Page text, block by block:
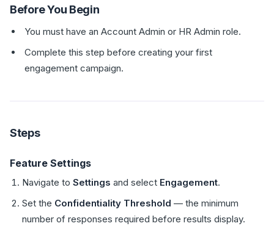
Before You Begin
You must have an Account Admin or HR Admin role.
Complete this step before creating your first
engagement campaign.
Steps
Feature Settings
Navigate to Settings and select Engagement.
Set the Confidentiality Threshold — the minimum
number of responses required before results display.